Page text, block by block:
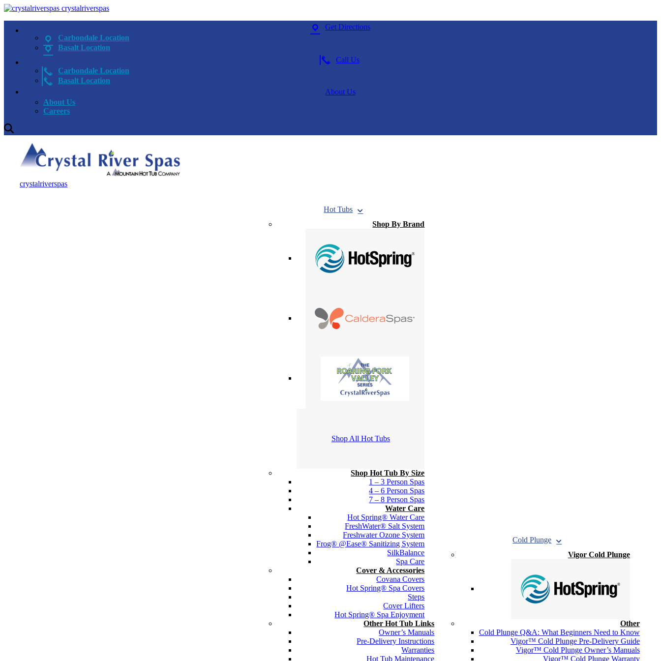
crystalriverspas
Get Directions
Carbondale Location
Basalt Location
Call Us
Carbondale Location
Basalt Location
About Us
About Us
Careers
crystalriverspas
Hot Tubs
Shop By Brand
Shop All Hot Tubs
Shop Hot Tub By Size
1 – 3 Person Spas
4 – 6 Person Spas
7 – 8 Person Spas
Water Care
Hot Spring® Water Care
FreshWater® Salt System
Freshwater Ozone System
Frog® @Ease® Sanitizing System
SilkBalance
Spa Care
Cover & Accessories
Covana Covers
Hot Spring® Spa Covers
Steps
Cover Lifters
Hot Spring® Spa Enjoyment
Other Hot Tub Links
Owner’s Manuals
Pre-Delivery Instructions
Warranties
Hot Tub Maintenance
Cold Plunge
Vigor Cold Plunge
Other
Cold Plunge Q&A: What Beginners Need to Know
Vigor™ Cold Plunge Pre-Delivery Guide
Vigor™ Cold Plunge Owner’s Manuals
Vigor™ Cold Plunge Warranty